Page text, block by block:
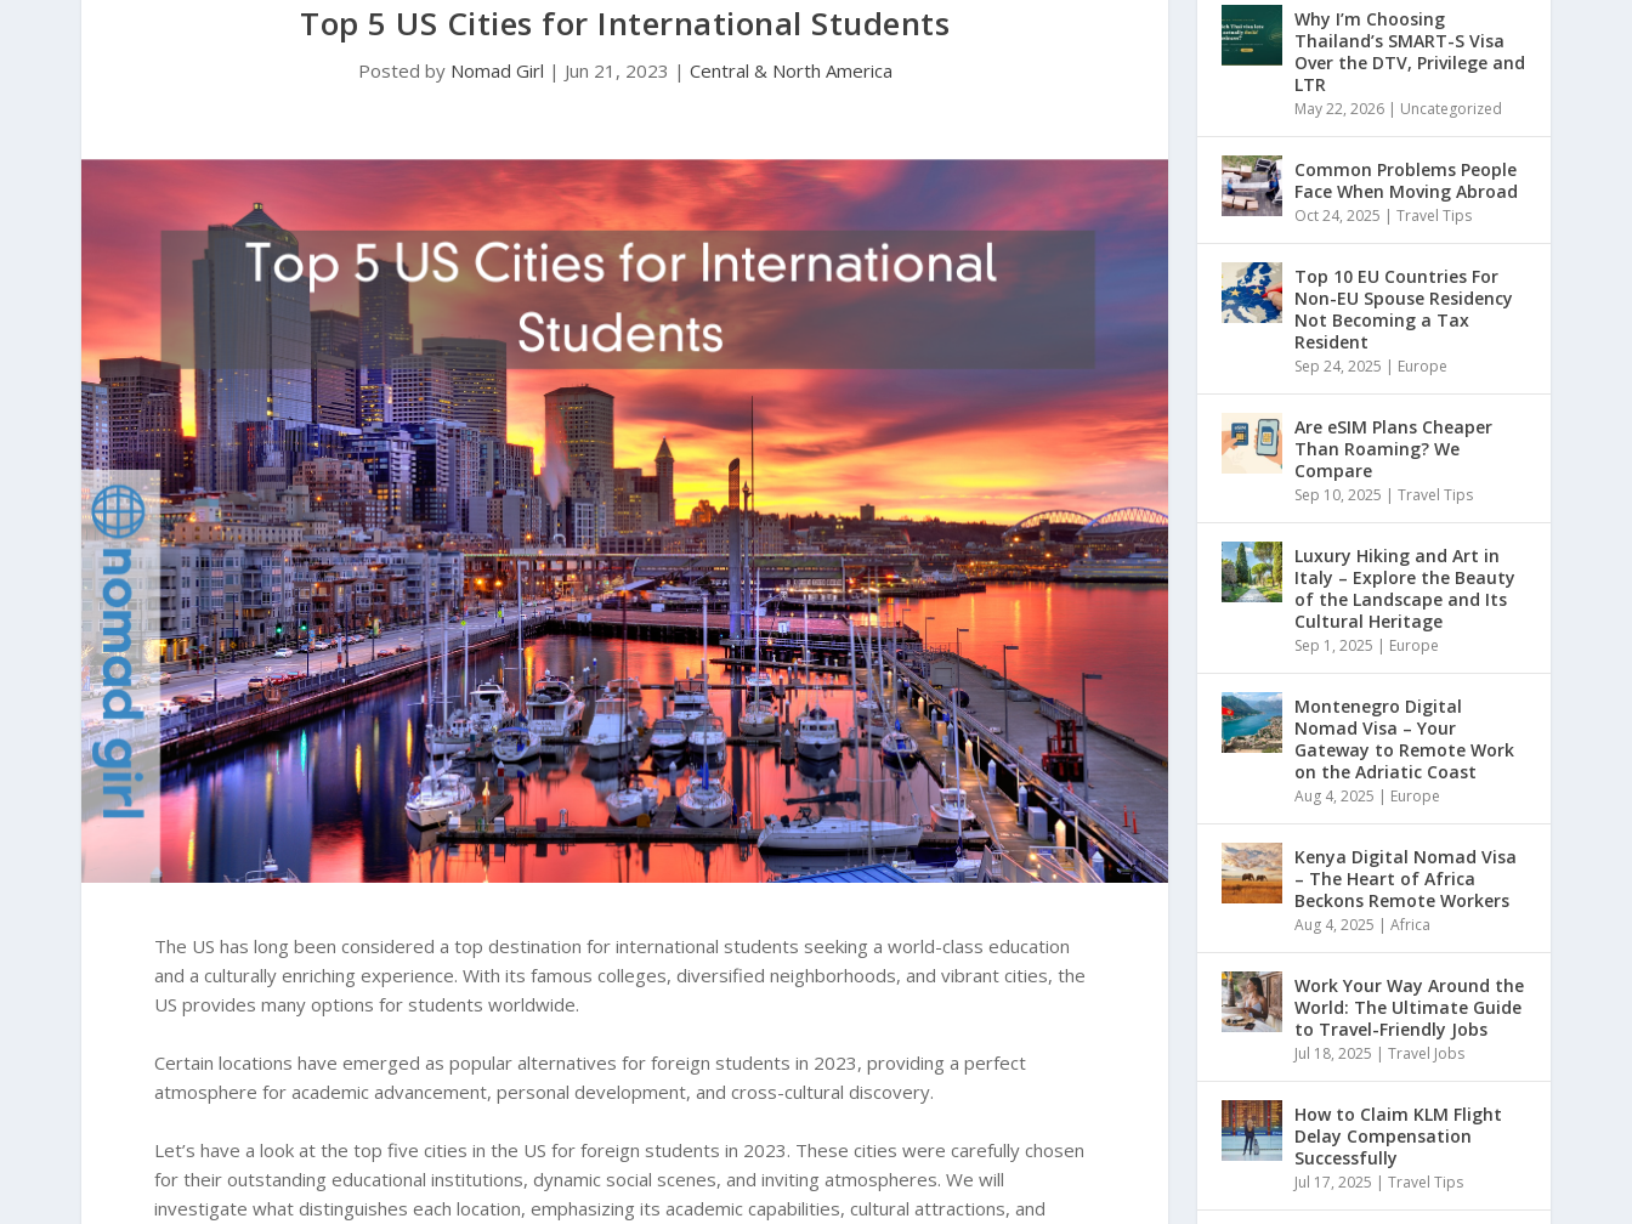
Top 5 US Cities for International Students
Posted by Nomad Girl | Jun 21, 2023 | Central & North America
The US has long been considered a top destination for international students seeking a world-class education
and a culturally enriching experience. With its famous colleges, diversified neighborhoods, and vibrant cities, the
US provides many options for students worldwide.
Certain locations have emerged as popular alternatives for foreign students in 2023, providing a perfect
atmosphere for academic advancement, personal development, and cross-cultural discovery.
Let’s have a look at the top five cities in the US for foreign students in 2023. These cities were carefully chosen
for their outstanding educational institutions, dynamic social scenes, and inviting atmospheres. We will
investigate what distinguishes each location, emphasizing its academic capabilities, cultural attractions, and
Why I’m Choosing
Thailand’s SMART-S Visa
Over the DTV, Privilege and
LTR
May 22, 2026 | Uncategorized
Common Problems People
Face When Moving Abroad
Oct 24, 2025 |Travel Tips
Top 10 EU Countries For
Non-EU Spouse Residency
Not Becoming a Tax
Resident
Sep 24, 2025 | Europe
Are eSIM Plans Cheaper
Than Roaming? We
Compare
Sep 10, 2025 |Travel Tips
Luxury Hiking and Art in
Italy – Explore the Beauty
of the Landscape and Its
Cultural Heritage
Sep 1, 2025 | Europe
Montenegro Digital
Nomad Visa – Your
Gateway to Remote Work
on the Adriatic Coast
Aug 4, 2025 | Europe
Kenya Digital Nomad Visa
– The Heart of Africa
Beckons Remote Workers
Aug 4, 2025 |Africa
Work Your Way Around the
World: The Ultimate Guide
to Travel-Friendly Jobs
Jul 18, 2025 |Travel Jobs
How to Claim KLM Flight
Delay Compensation
Successfully
Jul 17, 2025 |Travel Tips